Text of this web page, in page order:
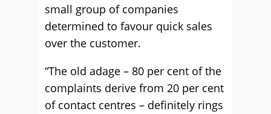
small group of companies
determined to favour quick sales
over the customer.
“The old adage – 80 per cent of the
complaints derive from 20 per cent
of contact centres – definitely rings